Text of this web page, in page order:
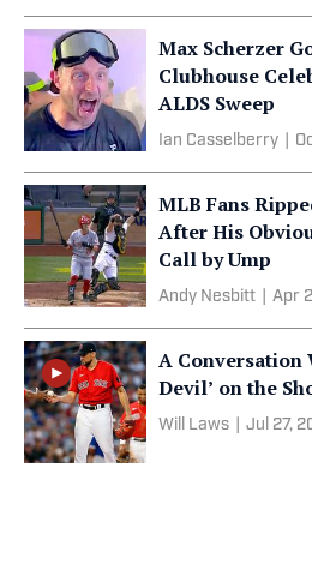
Max Scherzer
Clubhouse
ALDS Sweep
Ian Casselberry
MLB Fans
After His
Call by Ump
Andy Nesbitt Apr
A Conversation
Devil’ on the
Will Laws Jul 27,